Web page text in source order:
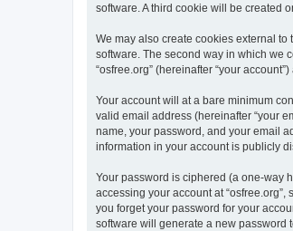
software. A third cookie will be created
We may also create cookies external
software. The second way in which we
“osfree.org” (hereinafter “your
Your account will at a bare minimum
valid email address (hereinafter “your
name, your password, and your email
information in your account is publicly
Your password is ciphered (a one-way
accessing your account at
you forget your password for your
software will generate a new password